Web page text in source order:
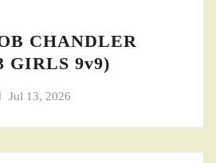
CHANDLER
GIRLS 9v9)
Jul 13, 2026